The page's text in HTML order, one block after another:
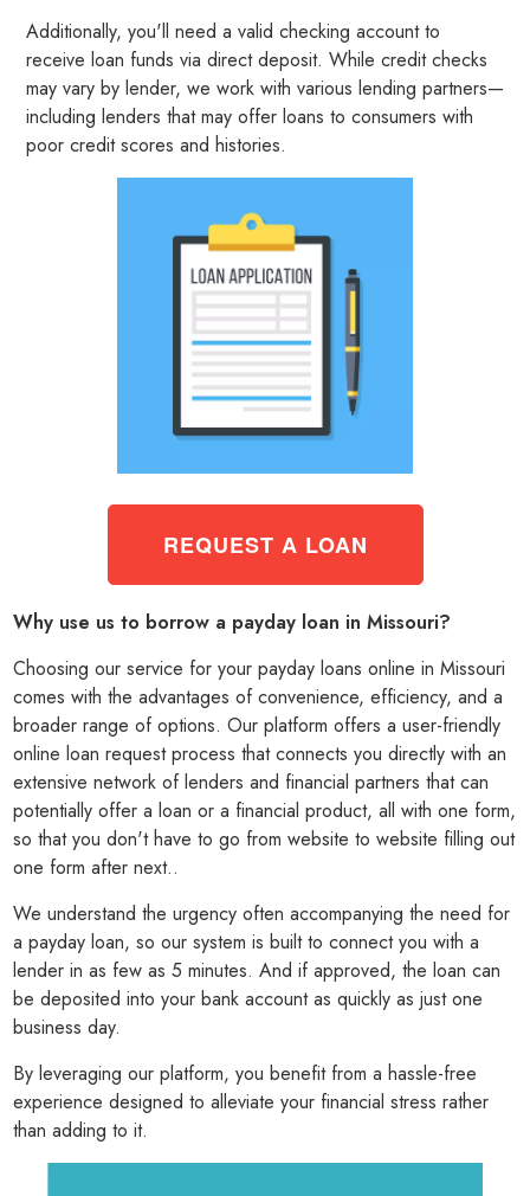
Additionally, you'll need a valid checking account to
receive loan funds via direct deposit. While credit checks
may vary by lender, we work with various lending partners—
including lenders that may offer loans to consumers with
poor credit scores and histories.
REQUEST A LOAN
Why use us to borrow a payday loan in Missouri?
Choosing our service for your payday loans online in Missouri
comes with the advantages of convenience, efficiency, and a
broader range of options. Our platform offers a user-friendly
online loan request process that connects you directly with an
extensive network of lenders and financial partners that can
potentially offer a loan or a financial product, all with one form,
so that you don't have to go from website to website filling out
one form after next..
We understand the urgency often accompanying the need for
a payday loan, so our system is built to connect you with a
lender in as few as 5 minutes. And if approved, the loan can
be deposited into your bank account as quickly as just one
business day.
By leveraging our platform, you benefit from a hassle-free
experience designed to alleviate your financial stress rather
than adding to it.